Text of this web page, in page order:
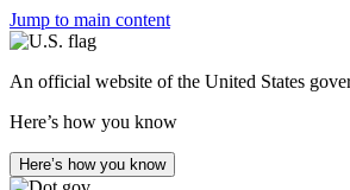
Jump to main content
An official website of the United States
Here’s how you know
Here’s how you know